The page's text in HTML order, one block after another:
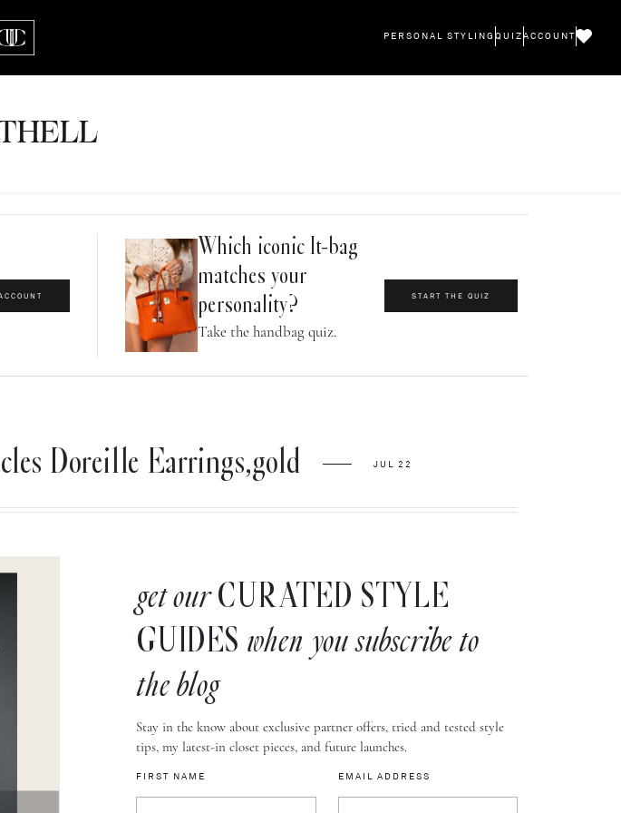
PERSONAL STYLING QUIZ ACCOUNT
ELL
Which iconic It-bag
matches your
personality?
Take the handbag quiz.
START THE QUIZ
Doreille Earrings,gold JUL 22
get ourCURATED STYLE
GUIDES when you subscribe to
the blog
Stay in the know about exclusive partner offers, tried and tested style
tips, my latest-in closet pieces, and future launches.
FIRST NAME EMAIL ADDRESS